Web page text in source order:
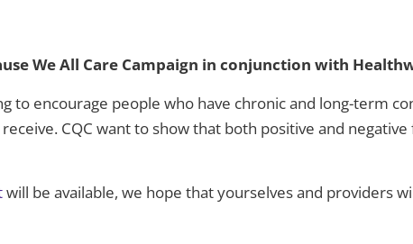
We All Care Campaign in conjunction with
to encourage people who have chronic and long-term
CQC want to show that both positive and
will be available, we hope that yourselves and providers